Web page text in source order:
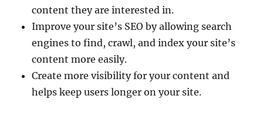
content they are interested in.
Improve your site’s SEO by allowing search
engines to find, crawl, and index your site’s
content more easily.
Create more visibility for your content and
helps keep users longer on your site.